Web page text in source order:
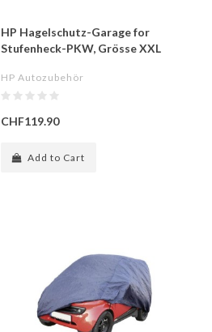
HP Hagelschutz-Garage for
Stufenheck-PKW, Grösse XXL
HP Autozubehör
CHF119.90
Add to Cart